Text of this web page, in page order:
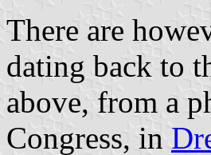
There are
dating back to
above, from a
Congress, in